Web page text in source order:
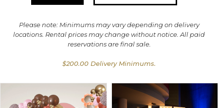
Please note: Minimums may vary depending on delivery
locations. Rental prices may change without notice. All paid
reservations are final sale.
$200.00 Delivery Minimums.